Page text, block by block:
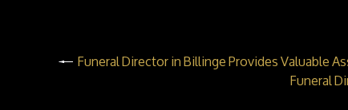
Funeral Director in Billinge Provides Valuable
Funeral